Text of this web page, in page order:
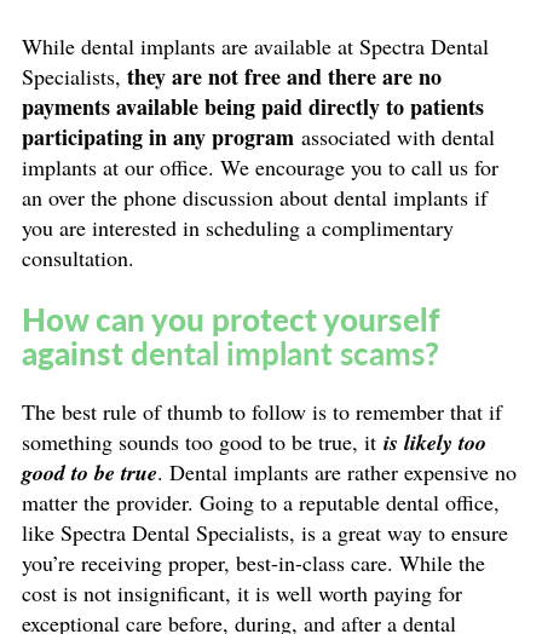
While dental implants are available at Spectra Dental
Specialists, they are not free and there are no
payments available being paid directly to patients
participating in any program associated with dental
implants at our office. We encourage you to call us for
an over the phone discussion about dental implants if
you are interested in scheduling a complimentary
consultation.
How can you protect yourself
againstdental implant scams?
The best rule of thumb to follow is to remember that if
something sounds too good to be true, it is likely too
good to be true. Dental implants are rather expensive no
matter the provider. Going to a reputable dental office,
like Spectra Dental Specialists, is a great way to ensure
you’re receiving proper, best-in-class care. While the
cost is not insignificant, it is well worth paying for
exceptional care before, during, and after a dental